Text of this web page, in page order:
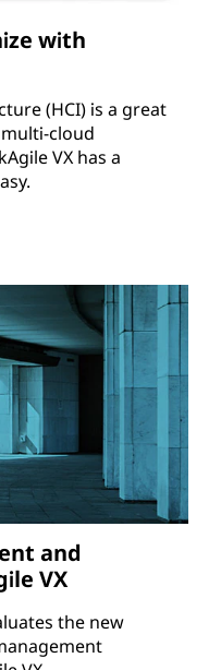
with
(HCI) is a great
cloud
VX has a
and
VX
the new